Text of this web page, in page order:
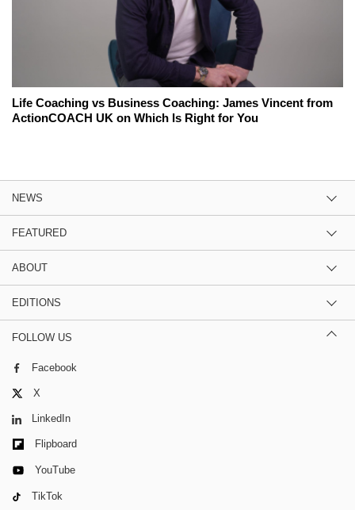
Life Coaching vs Business Coaching: James Vincent from
ActionCOACH UK on Which Is Right for You
NEWS
FEATURED
ABOUT
EDITIONS
FOLLOW US
Facebook
X
LinkedIn
Flipboard
YouTube
TikTok